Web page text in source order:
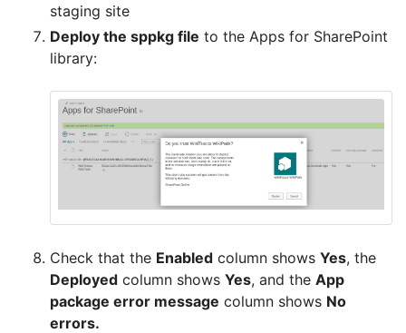
staging site
Deploy the sppkg file to the Apps for SharePoint
library:
Check that the Enabled column shows Yes, the
Deployed column shows Yes, and the App
package error message column shows No
errors.